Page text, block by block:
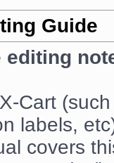
Guide
editing
Cart
labels,
covers